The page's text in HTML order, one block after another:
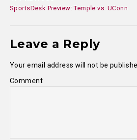
SportsDesk Preview: Temple vs. UConn
Leave a Reply
Your email address will not be
Comment